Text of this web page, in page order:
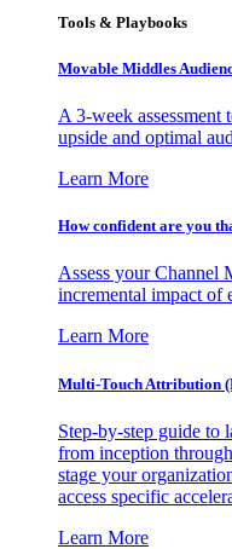
Tools & Playbooks
Movable Middles
A 3-week
upside and optimal
Learn More
How confident are you
Assess your Channel
incremental impact of
Learn More
Multi-Touch Attribution
Step-by-step guide to
from inception
stage your
access specific
Learn More